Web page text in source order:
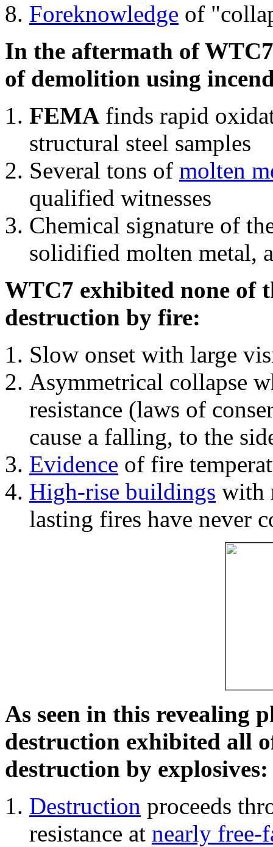
Foreknowledge of
In the aftermath of
of demolition using
FEMA finds rapid
structural steel samples
Several tons of molten
qualified witnesses
Chemical signature of
solidified molten metal,
WTC7 exhibited none of
destruction by fire:
Slow onset with large
Asymmetrical collapse
resistance (laws of
cause a falling, to the
Evidence of fire
High-rise buildings with
lasting fires have never
As seen in this revealing
destruction exhibited all
destruction by explosives:
Destruction proceeds
resistance at nearly free-